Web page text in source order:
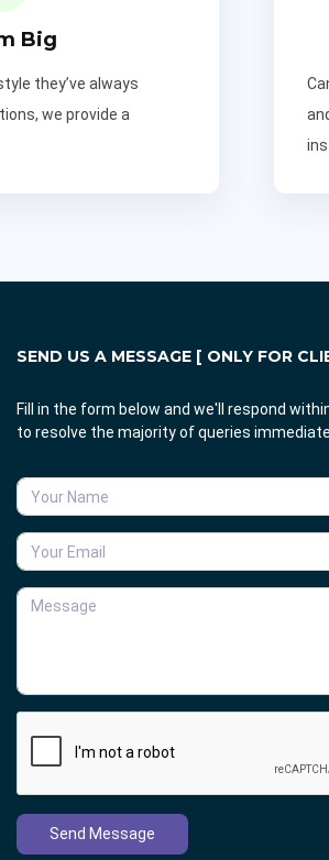
Big
they’ve always
we provide a
SEND US A MESSAGE [ ONLY FOR
Fill in the form below and we'll respond
to resolve the majority of queries
Send Message